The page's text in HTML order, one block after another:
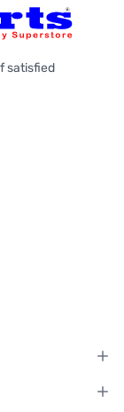
satisfied